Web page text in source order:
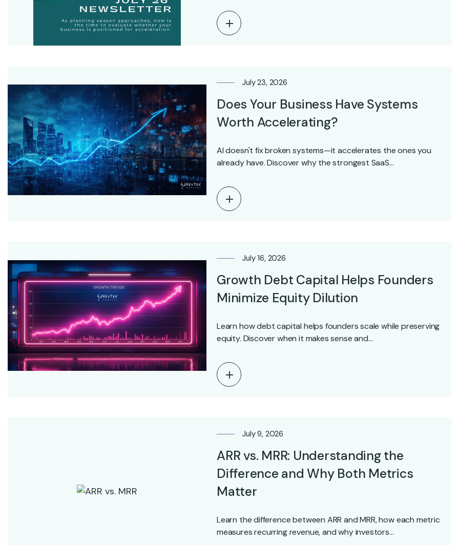
July 23, 2026
Does Your Business Have Systems
Worth Accelerating?
AI doesn't fix broken systems—it accelerates the ones you
already have. Discover why the strongest SaaS…
July 16, 2026
Growth Debt Capital Helps Founders
Minimize Equity Dilution
Learn how debt capital helps founders scale while preserving
equity. Discover when it makes sense and…
July 9, 2026
ARR vs. MRR: Understanding the
Difference and Why Both Metrics
Matter
Learn the difference between ARR and MRR, how each metric
measures recurring revenue, and why investors…